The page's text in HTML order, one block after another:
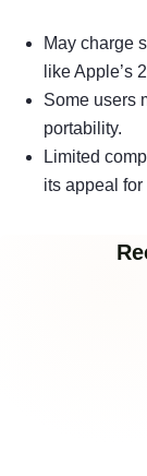
May charge
like Apple’s
Some users
portability.
Limited
its appeal